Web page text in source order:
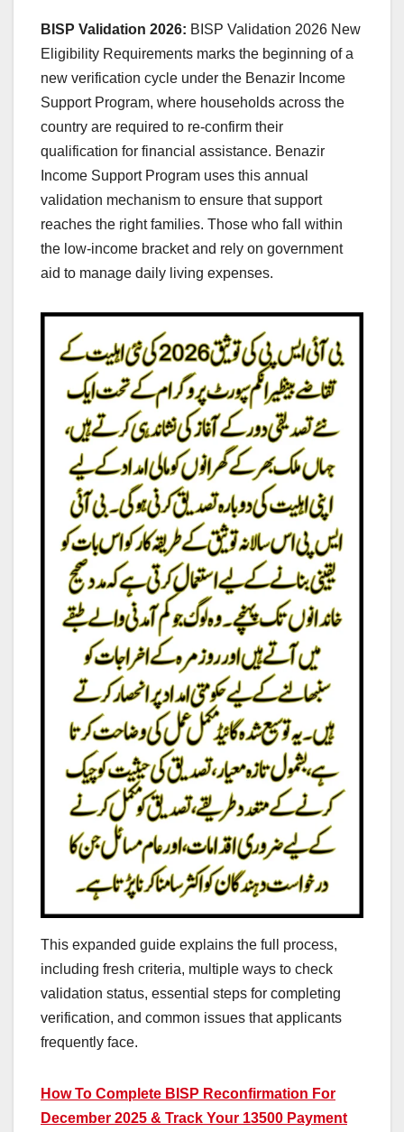
BISP Validation 2026: BISP Validation 2026 New
Eligibility Requirements marks the beginning of a
new verification cycle under the Benazir Income
Support Program, where households across the
country are required to re-confirm their
qualification for financial assistance. Benazir
Income Support Program uses this annual
validation mechanism to ensure that support
reaches the right families. Those who fall within
the low-income bracket and rely on government
aid to manage daily living expenses.
This expanded guide explains the full process,
including fresh criteria, multiple ways to check
validation status, essential steps for completing
verification, and common issues that applicants
frequently face.
How To Complete BISP Reconfirmation For
December 2025 & Track Your 13500 Payment